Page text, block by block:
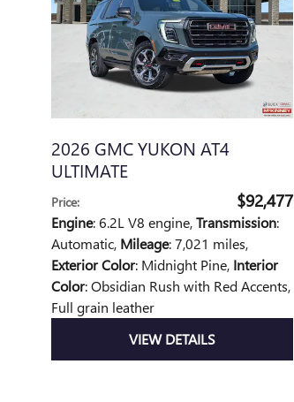
2026 GMC YUKON AT4
ULTIMATE
Price: $92,477
Engine: 6.2L V8 engine,Transmission:
Automatic, Mileage: 7,021 miles,
Exterior Color: Midnight Pine, Interior
Color: Obsidian Rush with Red Accents,
Full grain leather
VIEW DETAILS